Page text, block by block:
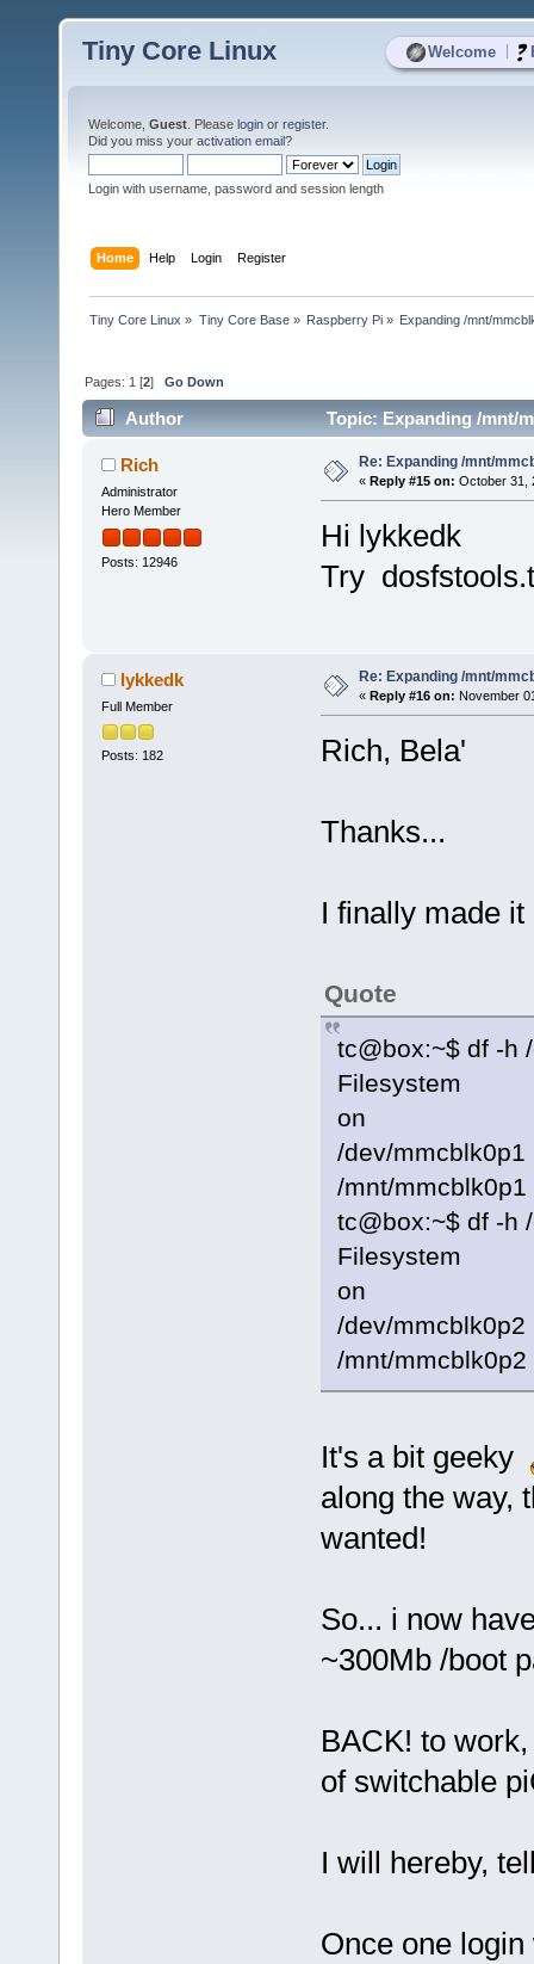
Welcome
Tiny Core Linux
Welcome, Guest . Please login or register.
Did you miss your activation email?
Login with username, password and session length
Home Help Login Register
Tiny Core Linux » Tiny Core Base» Raspberry Pi» Expanding /mnt/
Pages: 1 [2]Go Down
Author Topic: Expanding /mnt/
Rich
Administrator
Hero Member
Posts: 12946
Re: Expanding /mnt/
« Reply #15 on: October 31,
Hi lykkedk
Try
lykkedk
Full Member
Posts: 182
Re: Expanding /mnt/
« Reply #16 on: November
Rich, Bela'
Thanks...
I finally made
Quote
tc@box:~$ df -h
Filesystem
on
/dev/
/mnt/mmcblk0p1
tc@box:~$ df -h
Filesystem
on
/dev/
/mnt/mmcblk0p2
It's a bit geeky
along the way,
wanted!
So... i now
~300Mb /boot
BACK! to
of switchable
I will hereby,
Once one